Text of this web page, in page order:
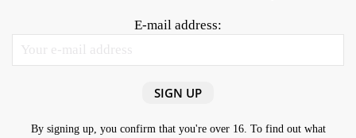
E-mail address:
By signing up, you confirm that you're over 16. To find out what